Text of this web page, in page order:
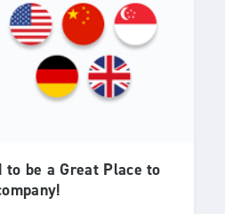
to be a Great Place to